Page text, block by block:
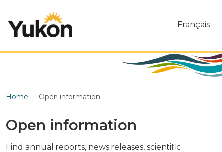
Français
Home Open information
Open information
Find annual reports, news releases, scientific